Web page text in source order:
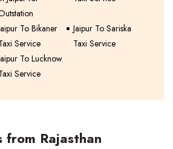
To Bikaner
Service
Jaipur To Sariska
Taxi Service
To Lucknow
Service
from Rajasthan